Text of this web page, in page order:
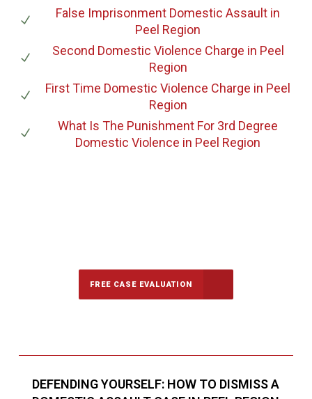
False Imprisonment Domestic Assault in
Peel Region
Second Domestic Violence Charge in Peel
Region
First Time Domestic Violence Charge in Peel
Region
What Is The Punishment For 3rd Degree
Domestic Violence in Peel Region
FREE CASE EVALUATION
DEFENDING YOURSELF: HOW TO DISMISS A